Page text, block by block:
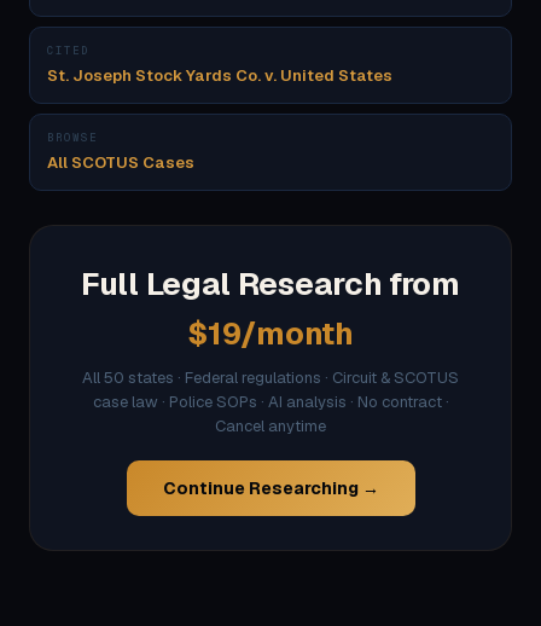
CITED
St. Joseph Stock Yards Co. v. United States
BROWSE
All SCOTUS Cases
Full Legal Research from
$19/month
All 50 states · Federal regulations · Circuit & SCOTUS
case law · Police SOPs · AI analysis · No contract ·
Cancel anytime
Continue Researching →